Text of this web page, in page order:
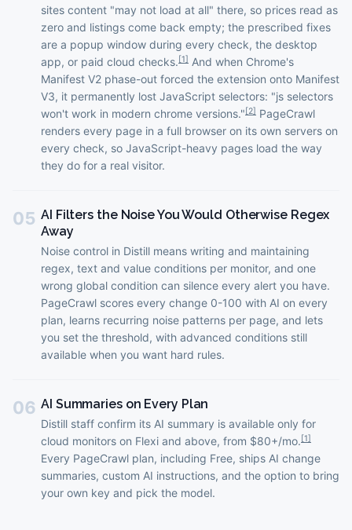
sites content "may not load at all" there, so prices read as
zero and listings come back empty; the prescribed fixes
are a popup window during every check, the desktop
app, or paid cloud checks.[1] And when Chrome's
Manifest V2 phase-out forced the extension onto Manifest
V3, it permanently lost JavaScript selectors: "js selectors
won't work in modern chrome versions."[2] PageCrawl
renders every page in a full browser on its own servers on
every check, so JavaScript-heavy pages load the way
they do for a real visitor.
05 AI Filters the Noise You Would Otherwise Regex
Away
Noise control in Distill means writing and maintaining
regex, text and value conditions per monitor, and one
wrong global condition can silence every alert you have.
PageCrawl scores every change 0-100 with AI on every
plan, learns recurring noise patterns per page, and lets
you set the threshold, with advanced conditions still
available when you want hard rules.
06 AI Summaries on Every Plan
Distill staff confirm its AI summary is available only for
cloud monitors on Flexi and above, from $80+/mo.[1]
Every PageCrawl plan, including Free, ships AI change
summaries, custom AI instructions, and the option to bring
your own key and pick the model.